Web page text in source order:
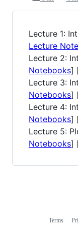
Lecture 1:
Lecture
Lecture 2:
Notebooks]
Lecture 3:
Notebooks]
Lecture 4:
Notebooks]
Lecture 5:
Notebooks]
Terms